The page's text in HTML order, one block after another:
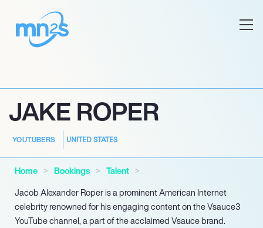
JAKE ROPER
YOUTUBERS UNITED STATES
Home Bookings
Talent
Jacob Alexander Roper is a prominent American Internet
celebrity renowned for his engaging content on the Vsauce3
YouTube channel, a part of the acclaimed Vsauce brand.